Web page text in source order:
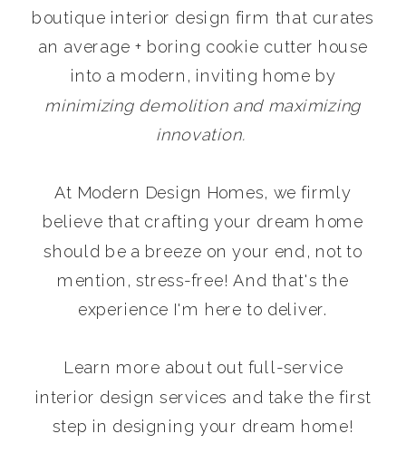
boutique interior design firm that curates
an average + boring cookie cutter house
into a modern, inviting home by
minimizing demolition and maximizing
innovation.
At Modern Design Homes, we firmly
believe that crafting your dream home
should be a breeze on your end, not to
mention, stress-free! And that's the
experience I'm here to deliver.
Learn more about out full-service
interior design services and take the first
step in designing your dream home!